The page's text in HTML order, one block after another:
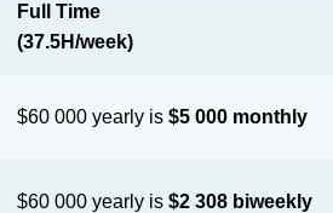
Full Time
(37.5H/week)
$60 000 yearly is$5 000 monthly
$60 000 yearly is$2 308 biweekly